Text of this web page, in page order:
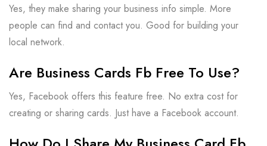
Yes, they make sharing your business info simple. More
people can find and contact you. Good for building your
local network.
Are Business Cards Fb Free To Use?
Yes, Facebook offers this feature free. No extra cost for
creating or sharing cards. Just have a Facebook account.